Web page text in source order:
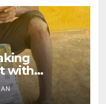
with
original
and